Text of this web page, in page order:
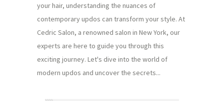
your hair, understanding the nuances of
contemporary updos can transform your style. At
Cedric Salon, a renowned salon in New York, our
experts are here to guide you through this
exciting journey. Let's dive into the world of
modern updos and uncover the secrets...